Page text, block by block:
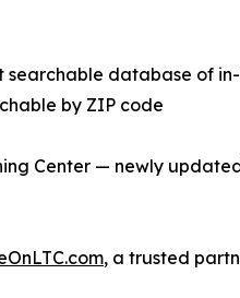
database of
by ZIP code
Center — newly
, a trusted